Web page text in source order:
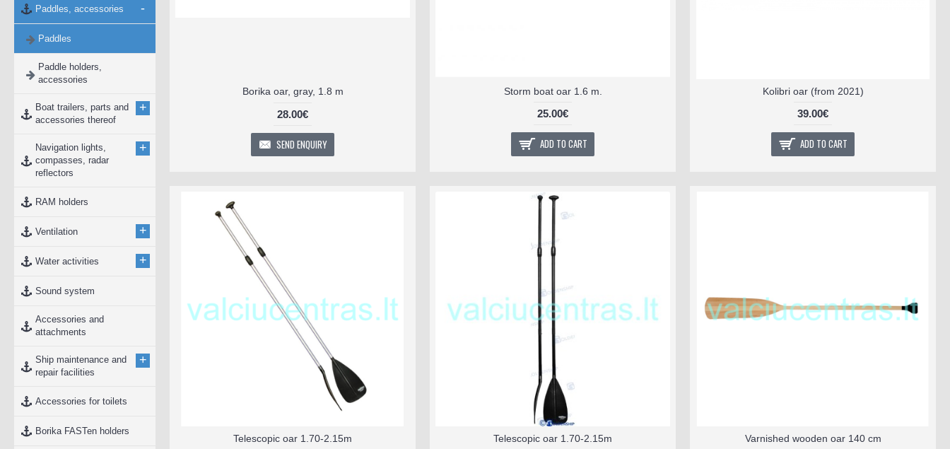
Paddles, accessories -
Paddles
Paddle holders,
accessories
Boat trailers, parts and
accessories thereof
+
Navigation lights,
compasses, radar
reflectors
+
RAM holders
Ventilation +
Water activities +
Sound system
Accessories and
attachments
Ship maintenance and
repair facilities
+
Accessories for toilets
Borika FASTen holders
Borika oar, gray, 1.8 m
28.00€
SEND ENQUIRY
Storm boat oar 1.6 m.
25.00€
ADD TO CART
Kolibri oar (from 2021)
39.00€
ADD TO CART
Telescopic oar 1.70-2.15m Telescopic oar 1.70-2.15m Varnished wooden oar 140 cm